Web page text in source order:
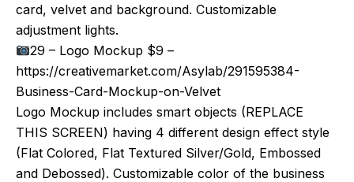
card, velvet and background. Customizable
adjustment lights.
29 – Logo Mockup $9 –
https://creativemarket.com/Asylab/291595384-
Business-Card-Mockup-on-Velvet
Logo Mockup includes smart objects (REPLACE
THIS SCREEN) having 4 different design effect style
(Flat Colored, Flat Textured Silver/Gold, Embossed
and Debossed). Customizable color of the business